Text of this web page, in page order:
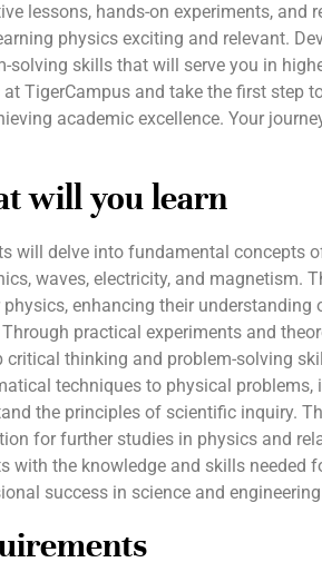
lessons, hands-on experiments, and
physics exciting and relevant.
solving skills that will serve you in
TigerCampus and take the first step
academic excellence. Your
will you learn
will delve into fundamental concepts
waves, electricity, and magnetism.
physics, enhancing their understanding
practical experiments and
critical thinking and problem-solving
techniques to physical problems,
the principles of scientific inquiry.
for further studies in physics and
with the knowledge and skills needed
success in science and